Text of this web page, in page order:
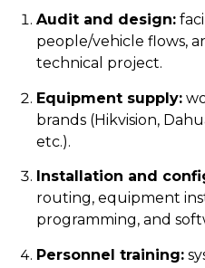
Audit and design:
people/vehicle flows,
technical project.
Equipment supply:
brands (Hikvision,
etc.).
Installation and
routing, equipment
programming, and
Personnel training: